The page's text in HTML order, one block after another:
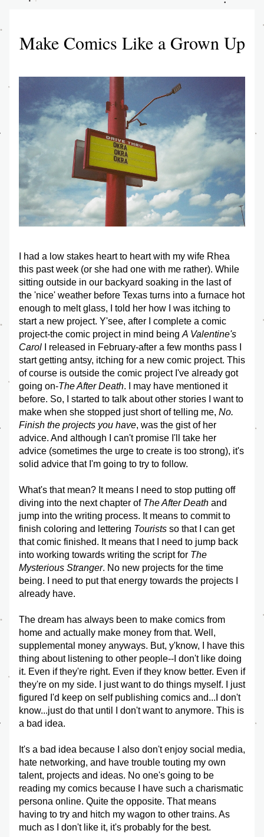
Make Comics Like a Grown Up
I had a low stakes heart to heart with my wife Rhea
this past week (or she had one with me rather). While
sitting outside in our backyard soaking in the last of
the 'nice' weather before Texas turns into a furnace hot
enough to melt glass, I told her how I was itching to
start a new project. Y'see, after I complete a comic
project-the comic project in mind being A Valentine's
Carol I released in February-after a few months pass I
start getting antsy, itching for a new comic project. This
of course is outside the comic project I've already got
going on-The After Death. I may have mentioned it
before. So, I started to talk about other stories I want to
make when she stopped just short of telling me, No.
Finish the projects you have, was the gist of her
advice. And although I can't promise I'll take her
advice (sometimes the urge to create is too strong), it's
solid advice that I'm going to try to follow.
What's that mean? It means I need to stop putting off
diving into the next chapter of The After Death and
jump into the writing process. It means to commit to
finish coloring and lettering Tourists so that I can get
that comic finished. It means that I need to jump back
into working towards writing the script for The
Mysterious Stranger. No new projects for the time
being. I need to put that energy towards the projects I
already have.
The dream has always been to make comics from
home and actually make money from that. Well,
supplemental money anyways. But, y'know, I have this
thing about listening to other people--I don't like doing
it. Even if they're right. Even if they know better. Even if
they're on my side. I just want to do things myself. I just
figured I'd keep on self publishing comics and...I don't
know...just do that until I don't want to anymore. This is
a bad idea.
It's a bad idea because I also don't enjoy social media,
hate networking, and have trouble touting my own
talent, projects and ideas. No one's going to be
reading my comics because I have such a charismatic
persona online. Quite the opposite. That means
having to try and hitch my wagon to other trains. As
much as I don't like it, it's probably for the best.